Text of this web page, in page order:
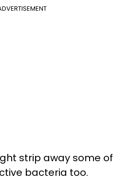
strip away some of
bacteria too.